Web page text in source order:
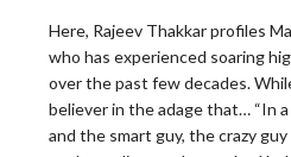
Here, Rajeev Thakkar profiles
who has experienced soaring
over the past few decades.
believer in the adage that… “In
and the smart guy, the crazy